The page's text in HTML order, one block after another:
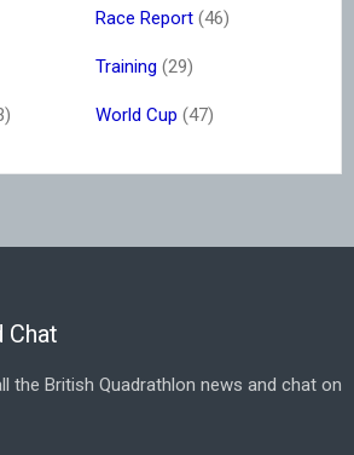
Race Report (46)
Training (29)
World Cup (47)
Chat
the British Quadrathlon news and chat on